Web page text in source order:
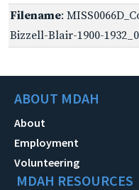
Filename:
Bizzell-Blair-1900-
ABOUT MDAH
About
Employment
Volunteering
MDAH RESOURCES